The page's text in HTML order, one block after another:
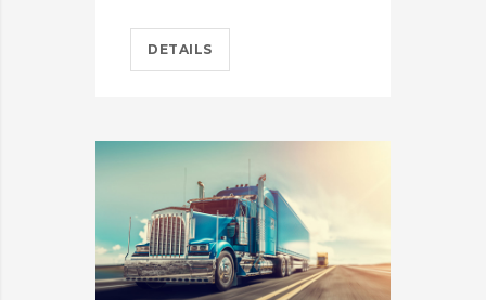
DETAILS